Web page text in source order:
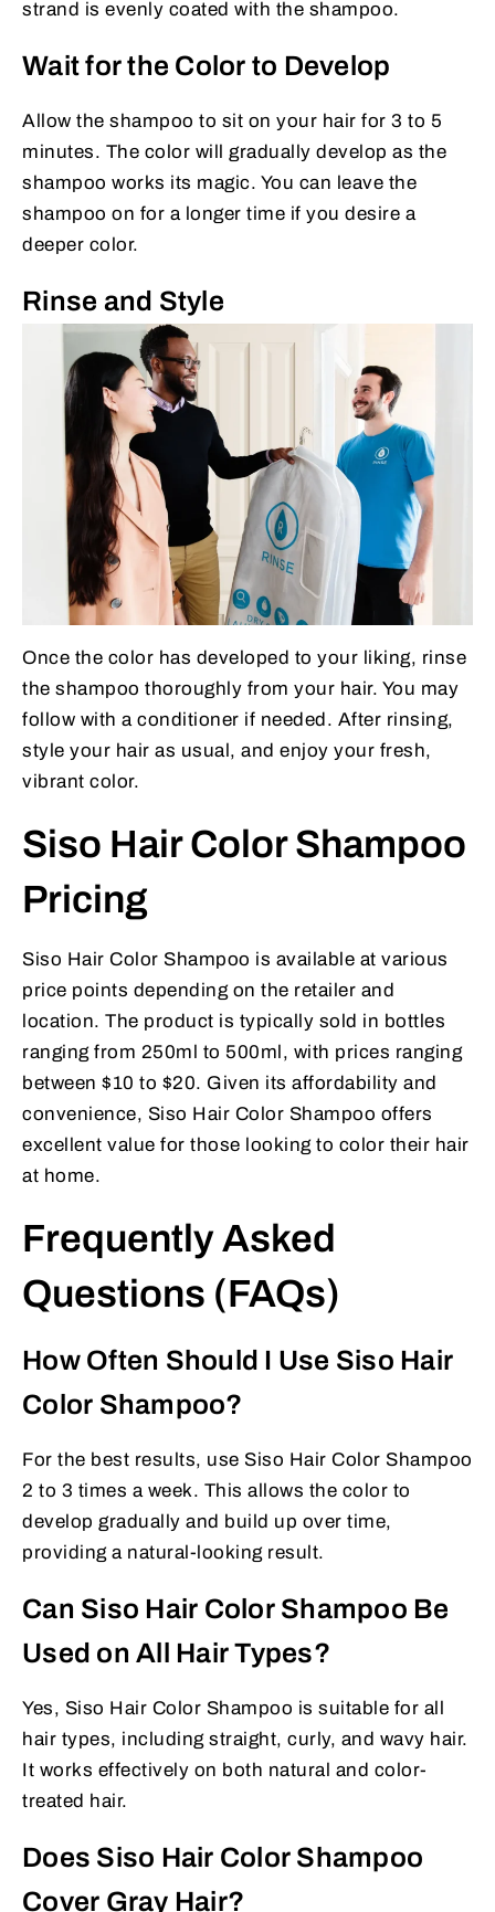
strand is evenly coated with the shampoo.
Wait for the Color to Develop
Allow the shampoo to sit on your hair for 3 to 5
minutes. The color will gradually develop as the
shampoo works its magic. You can leave the
shampoo on for a longer time if you desire a
deeper color.
Rinse and Style
Once the color has developed to your liking, rinse
the shampoo thoroughly from your hair. You may
follow with a conditioner if needed. After rinsing,
style your hair as usual, and enjoy your fresh,
vibrant color.
Siso Hair Color Shampoo
Pricing
Siso Hair Color Shampoo is available at various
price points depending on the retailer and
location. The product is typically sold in bottles
ranging from 250ml to 500ml, with prices ranging
between $10 to $20. Given its affordability and
convenience, Siso Hair Color Shampoo offers
excellent value for those looking to color their hair
at home.
Frequently Asked
Questions (FAQs)
How Often Should I Use Siso Hair
Color Shampoo?
For the best results, use Siso Hair Color Shampoo
2 to 3 times a week. This allows the color to
develop gradually and build up over time,
providing a natural-looking result.
Can Siso Hair Color Shampoo Be
Used on All Hair Types?
Yes, Siso Hair Color Shampoo is suitable for all
hair types, including straight, curly, and wavy hair.
It works effectively on both natural and color-
treated hair.
Does Siso Hair Color Shampoo
Cover Gray Hair?